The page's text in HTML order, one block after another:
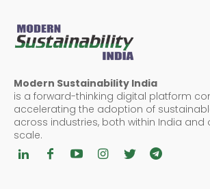
Modern Sustainability India
is a forward-thinking digital platform
accelerating the adoption of
across industries, both within India and
scale.